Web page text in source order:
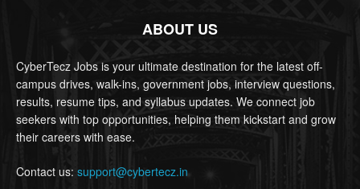
ABOUT US
CyberTecz Jobs is your ultimate destination for the latest off-
campus drives, walk-ins, government jobs, interview questions,
results, resume tips, and syllabus updates. We connect job
seekers with top opportunities, helping them kickstart and grow
their careers with ease.
Contact us: support@cybertecz.in